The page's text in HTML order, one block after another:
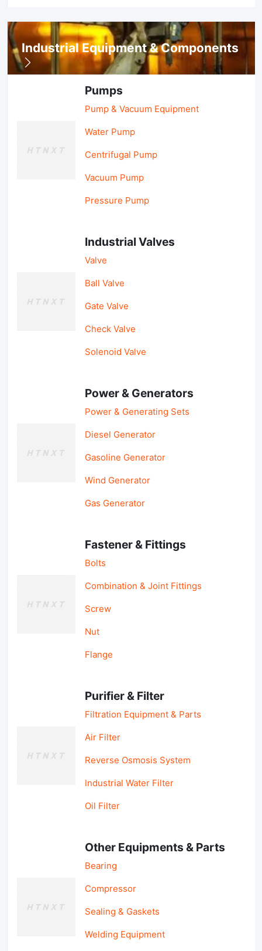
Industrial Equipment & Components
Pumps
Pump & Vacuum Equipment
Water Pump
Centrifugal Pump
Vacuum Pump
Pressure Pump
Industrial Valves
Valve
Ball Valve
Gate Valve
Check Valve
Solenoid Valve
Power & Generators
Power & Generating Sets
Diesel Generator
Gasoline Generator
Wind Generator
Gas Generator
Fastener & Fittings
Bolts
Combination & Joint Fittings
Screw
Nut
Flange
Purifier & Filter
Filtration Equipment & Parts
Air Filter
Reverse Osmosis System
Industrial Water Filter
Oil Filter
Other Equipments & Parts
Bearing
Compressor
Sealing & Gaskets
Welding Equipment